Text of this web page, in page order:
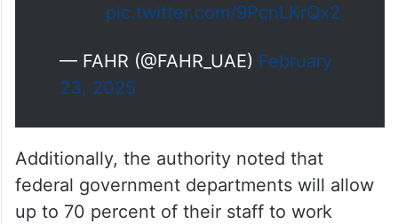
pic.twitter.com/9PcnLKrQx2
— FAHR (@FAHR_UAE) February
23, 2025
Additionally, the authority noted that
federal government departments will allow
up to 70 percent of their staff to work